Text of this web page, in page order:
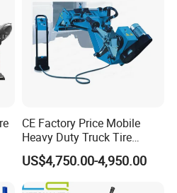
CE Factory Price Mobile
Heavy Duty Truck Tire
Changer Machine with 3
Years Warranty
US$4,750.00-4,950.00